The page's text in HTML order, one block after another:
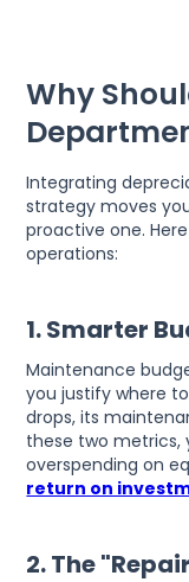
Why
Integrating
strategy moves
proactive one.
operations:
1. Smarter
Maintenance
you justify where
drops, its
these two metrics,
overspending on
return on
2. The